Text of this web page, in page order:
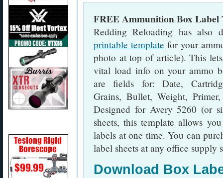
FREE Ammunition Box Label
Redding Reloading has also
printable template for your
photo at top of article). This
vital load info on your ammo
are fields for: Date,
Grains, Bullet, Weight,
Designed for Avery 5260 (or
sheets, this template allows
labels at one time. You can
label sheets at any office supply
Download Box